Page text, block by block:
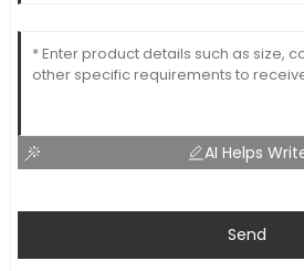
AI Helps
Send